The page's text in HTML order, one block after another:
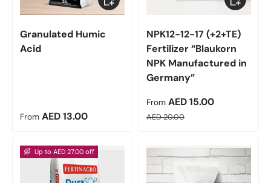
Granulated Humic
Acid
Regular price
From AED 13.00
NPK12-12-17 (+2+TE)
Fertilizer “Blaukorn
NPK Manufactured in
Germany”
Sale price
From AED 15.00
Regular price
AED 20.00
Up to AED 27.00 off